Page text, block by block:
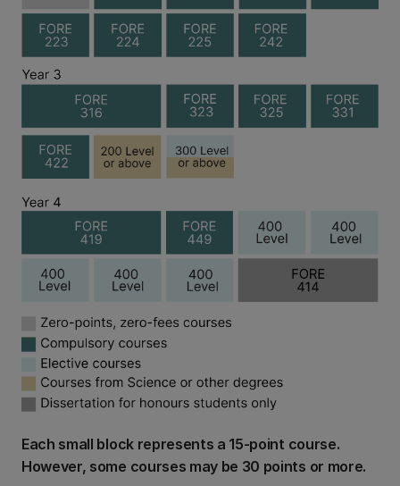
Each small block represents a 15-point course.
However, some courses may be 30 points or more.